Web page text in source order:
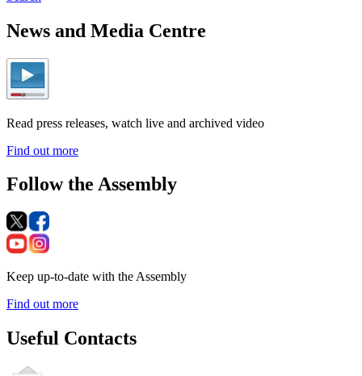
News and Media Centre
Read press releases, watch live and archived video
Find out more
Follow the Assembly
Keep up-to-date with the Assembly
Find out more
Useful Contacts